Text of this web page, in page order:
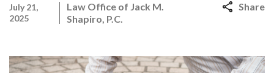
July 21,
2025
Law Office of Jack M.
Shapiro, P.C.
Share